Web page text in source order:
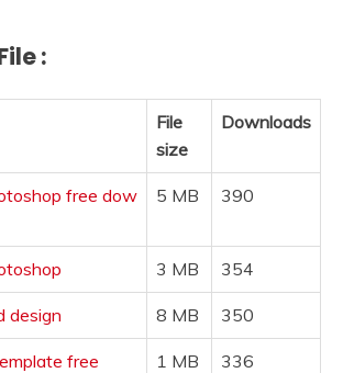
:
File
size
Downloads
free dow
5 MB 390
3 MB 354
design 8 MB 350
free 1 MB 336